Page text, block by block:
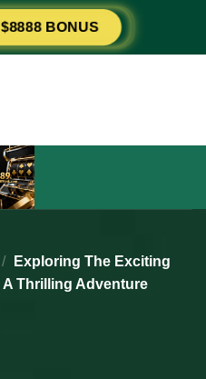
$8888 BONUS
/
Exploring The Exciting
Thrilling Adventure